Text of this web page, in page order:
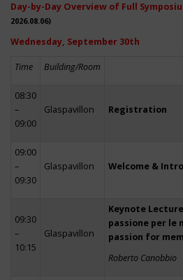
Day-by-Day Overview of Full
2026.08.06)
Wednesday, September 30th
Time Building/Room
08:30
–
09:00
Glaspavillon Registration
09:00
–
09:30
Glaspavillon Welcome &
09:30
–
10:15
Glaspavillon
Keynote
passione per le
passion for
Roberto Canobbio